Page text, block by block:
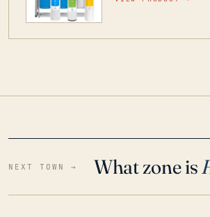
NEXT TOWN → What zone is